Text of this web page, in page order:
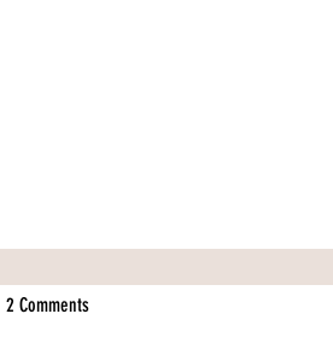
2 Comments